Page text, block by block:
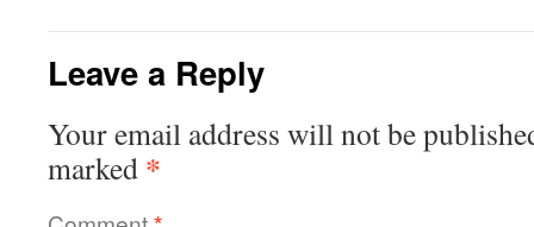
Leave a Reply
Your email address will not be
marked *